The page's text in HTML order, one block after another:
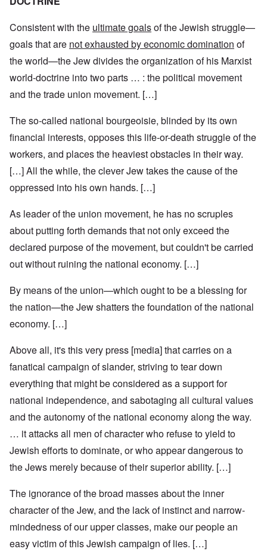
Consistent with the ultimate goalsof the Jewish struggle—
goals that are not exhausted by economic domination of
the world—the Jew divides the organization of his Marxist
world-doctrine into two parts … : the political movement
and the trade union movement. […]
The so-called national bourgeoisie, blinded by its own
financial interests, opposes this life-or-death struggle of the
workers, and places the heaviest obstacles in their way.
[…] All the while, the clever Jew takes the cause of the
oppressed into his own hands. […]
As leader of the union movement, he has no scruples
about putting forth demands that not only exceed the
declared purpose of the movement, but couldn't be carried
out without ruining the national economy. […]
By means of the union—which ought to be a blessing for
the nation—the Jew shatters the foundation of the national
economy. […]
Above all, it's this very press [media] that carries on a
fanatical campaign of slander, striving to tear down
everything that might be considered as a support for
national independence, and sabotaging all cultural values
and the autonomy of the national economy along the way.
… it attacks all men of character who refuse to yield to
Jewish efforts to dominate, or who appear dangerous to
the Jews merely because of their superior ability. […]
The ignorance of the broad masses about the inner
character of the Jew, and the lack of instinct and narrow-
mindedness of our upper classes, make our people an
easy victim of this Jewish campaign of lies. […]